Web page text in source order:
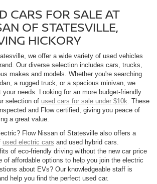
CARS FOR SALE AT
OF STATESVILLE,
HICKORY
we offer a wide variety of used vehicles
Our diverse selection includes cars, trucks,
makes and models. Whether you're searching
a rugged truck, or a spacious minivan, we
your needs. Looking for an more budget-friendly
selection of used cars for sale under $10k. These
and Flow certified, giving you peace of
a great value.
Flow Nissan of Statesville also offers a
used electric cars and used hybrid cars.
of eco-friendly driving without the new car price
of affordable options to help you join the electric
about EVs? Our knowledgeable staff is
help you find the perfect used car.